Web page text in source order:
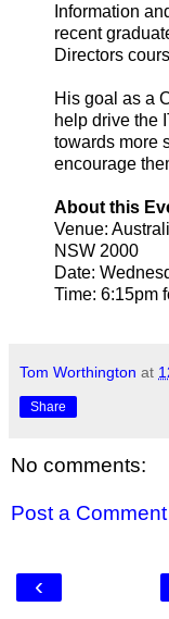
Information
recent
Directors
His goal as a
help drive the
towards more
encourage
About this
Venue:
NSW 2000
Date:
Time: 6:15pm
Tom Worthington at
Share
No comments:
Post a Comment
‹